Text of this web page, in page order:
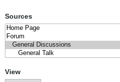
Sources
View